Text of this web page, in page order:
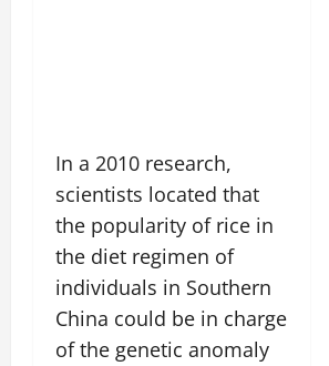
In a 2010 research,
scientists located that
the popularity of rice in
the diet regimen of
individuals in Southern
China could be in charge
of the genetic anomaly